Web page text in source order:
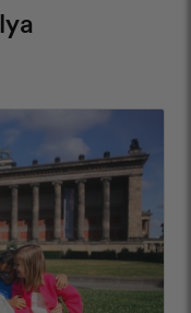
close
that
safe. We will not